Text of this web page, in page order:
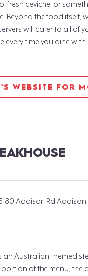
fresh ceviche, or
Beyond the food itself,
will cater to all of
every time you dine with
WEBSITE FOR
Addison Rd Addison,
an Australian themed
of the menu, the